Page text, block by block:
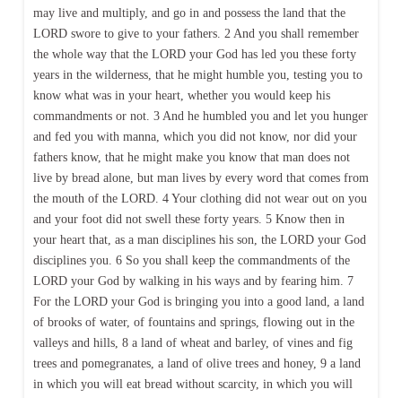
may live and multiply, and go in and possess the land that the
LORD swore to give to your fathers. 2 And you shall remember
the whole way that the LORD your God has led you these forty
years in the wilderness, that he might humble you, testing you to
know what was in your heart, whether you would keep his
commandments or not. 3 And he humbled you and let you hunger
and fed you with manna, which you did not know, nor did your
fathers know, that he might make you know that man does not
live by bread alone, but man lives by every word that comes from
the mouth of the LORD. 4 Your clothing did not wear out on you
and your foot did not swell these forty years. 5 Know then in
your heart that, as a man disciplines his son, the LORD your God
disciplines you. 6 So you shall keep the commandments of the
LORD your God by walking in his ways and by fearing him. 7
For the LORD your God is bringing you into a good land, a land
of brooks of water, of fountains and springs, flowing out in the
valleys and hills, 8 a land of wheat and barley, of vines and fig
trees and pomegranates, a land of olive trees and honey, 9 a land
in which you will eat bread without scarcity, in which you will